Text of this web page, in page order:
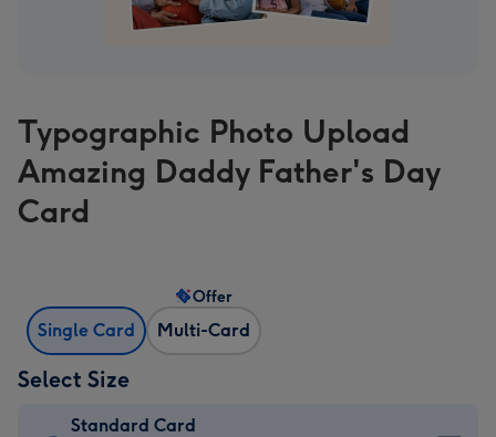
Typographic Photo Upload
Amazing Daddy Father's Day
Card
Single Card Multi-Card
Offer
Select Size
Standard Card